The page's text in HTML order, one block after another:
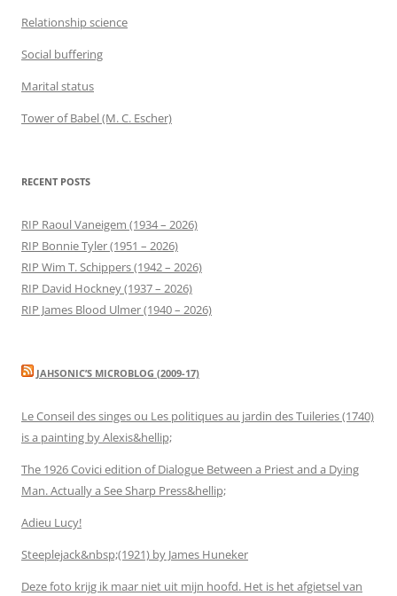
Relationship science
Social buffering
Marital status
Tower of Babel (M. C. Escher)
RECENT POSTS
RIP Raoul Vaneigem (1934 – 2026)
RIP Bonnie Tyler (1951 – 2026)
RIP Wim T. Schippers (1942 – 2026)
RIP David Hockney (1937 – 2026)
RIP James Blood Ulmer (1940 – 2026)
JAHSONIC’S MICROBLOG (2009-17)
Le Conseil des singes ou Les politiques au jardin des Tuileries (1740)
is a painting by Alexis&hellip;
The 1926 Covici edition of Dialogue Between a Priest and a Dying
Man. Actually a See Sharp Press&hellip;
Adieu Lucy!
Steeplejack&nbsp;(1921) by James Huneker
Deze foto krijg ik maar niet uit mijn hoofd. Het is het afgietsel van